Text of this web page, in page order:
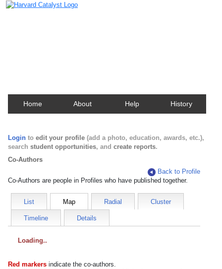
Home About Help History
Login to edit your profile (add a photo, education, awards, etc.),
search student opportunities, and create reports.
Co-Authors
Back to Profile
Co-Authors are people in Profiles who have published together.
List Map Radial Cluster
Timeline Details
Loading
Red markers indicate the co-authors.